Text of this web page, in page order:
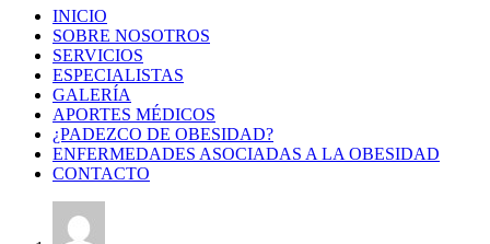
INICIO
SOBRE NOSOTROS
SERVICIOS
ESPECIALISTAS
GALERÍA
APORTES MÉDICOS
¿PADEZCO DE OBESIDAD?
ENFERMEDADES ASOCIADAS A LA OBESIDAD
CONTACTO